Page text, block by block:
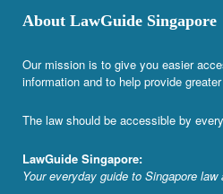
About LawGuide Singapore
Our mission is to give you easier
information and to help provide
The law should be accessible by
LawGuide Singapore:
Your everyday guide to Singapore law